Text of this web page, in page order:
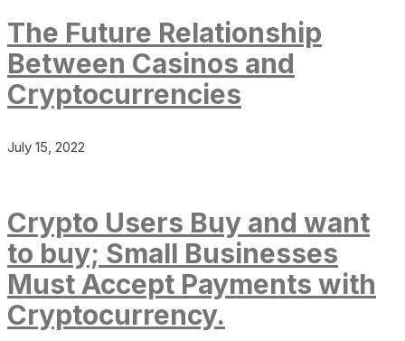
The Future Relationship
Between Casinos and
Cryptocurrencies
July 15, 2022
Crypto Users Buy and want
to buy; Small Businesses
Must Accept Payments with
Cryptocurrency.